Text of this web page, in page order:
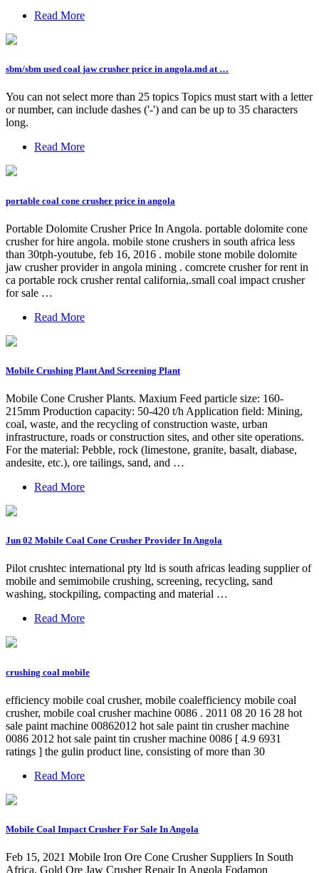
Read More
sbm/sbm used coal jaw crusher price in angola.md at …
You can not select more than 25 topics Topics must start with a letter
or number, can include dashes ('-') and can be up to 35 characters
long.
Read More
portable coal cone crusher price in angola
Portable Dolomite Crusher Price In Angola. portable dolomite cone
crusher for hire angola. mobile stone crushers in south africa less
than 30tph-youtube, feb 16, 2016 . mobile stone mobile dolomite
jaw crusher provider in angola mining . comcrete crusher for rent in
ca portable rock crusher rental california,.small coal impact crusher
for sale …
Read More
Mobile Crushing Plant And Screening Plant
Mobile Cone Crusher Plants. Maxium Feed particle size: 160-
215mm Production capacity: 50-420 t/h Application field: Mining,
coal, waste, and the recycling of construction waste, urban
infrastructure, roads or construction sites, and other site operations.
For the material: Pebble, rock (limestone, granite, basalt, diabase,
andesite, etc.), ore tailings, sand, and …
Read More
Jun 02 Mobile Coal Cone Crusher Provider In Angola
Pilot crushtec international pty ltd is south africas leading supplier of
mobile and semimobile crushing, screening, recycling, sand
washing, stockpiling, compacting and material …
Read More
crushing coal mobile
efficiency mobile coal crusher, mobile coalefficiency mobile coal
crusher, mobile coal crusher machine 0086 . 2011 08 20 16 28 hot
sale paint machine 00862012 hot sale paint tin crusher machine
0086 2012 hot sale paint tin crusher machine 0086 [ 4.9 6931
ratings ] the gulin product line, consisting of more than 30
Read More
Mobile Coal Impact Crusher For Sale In Angola
Feb 15, 2021 Mobile Iron Ore Cone Crusher Suppliers In South
Africa. Gold Ore Jaw Crusher Repair In Angola Fodamon